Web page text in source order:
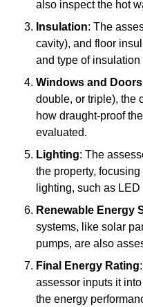
also inspect the hot
Insulation: The
cavity), and floor
and type of
Windows and Doors
double, or triple), the
how draught-proof
evaluated.
Lighting: The
the property,
lighting, such as
Renewable Energy
systems, like solar
pumps, are also
Final Energy Rating
assessor inputs it
the energy